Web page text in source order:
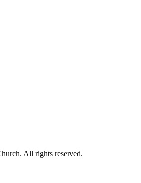
All rights reserved.